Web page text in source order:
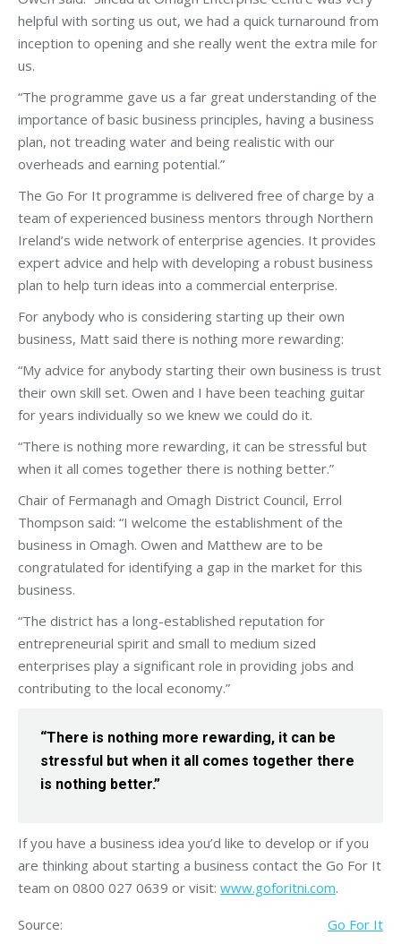
helpful with sorting us out, we had a quick turnaround from
inception to opening and she really went the extra mile for
us.
“The programme gave us a far great understanding of the
importance of basic business principles, having a business
plan, not treading water and being realistic with our
overheads and earning potential.”
The Go For It programme is delivered free of charge by a
team of experienced business mentors through Northern
Ireland’s wide network of enterprise agencies. It provides
expert advice and help with developing a robust business
plan to help turn ideas into a commercial enterprise.
For anybody who is considering starting up their own
business, Matt said there is nothing more rewarding:
“My advice for anybody starting their own business is trust
their own skill set. Owen and I have been teaching guitar
for years individually so we knew we could do it.
“There is nothing more rewarding, it can be stressful but
when it all comes together there is nothing better.”
Chair of Fermanagh and Omagh District Council, Errol
Thompson said: “I welcome the establishment of the
business in Omagh. Owen and Matthew are to be
congratulated for identifying a gap in the market for this
business.
“The district has a long-established reputation for
entrepreneurial spirit and small to medium sized
enterprises play a significant role in providing jobs and
contributing to the local economy.”
“There is nothing more rewarding, it can be
stressful but when it all comes together there
is nothing better.”
If you have a business idea you’d like to develop or if you
are thinking about starting a business contact the Go For It
team on 0800 027 0639 or visit: www.goforitni.com.
Source: Go For It